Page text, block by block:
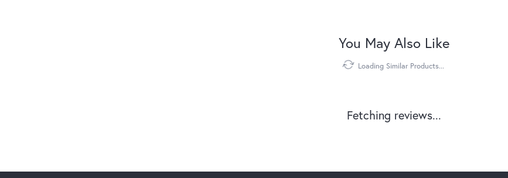
You May Also Like
Loading Similar Products...
Fetching reviews...